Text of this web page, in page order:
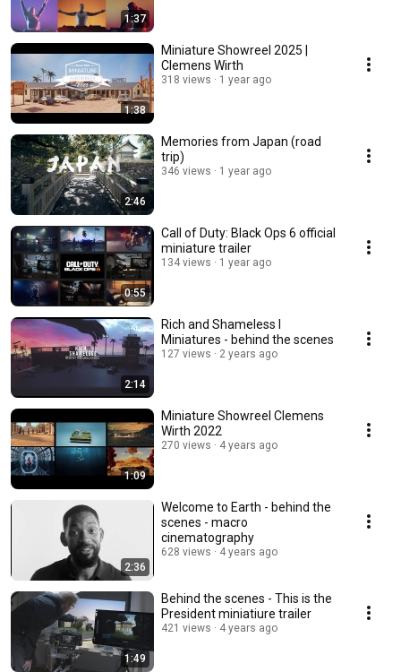
1:37
1:38
Miniature Showreel 2025 |
Clemens Wirth
318 views 1 year ago
2:46
Memories from Japan (road
trip)
346 views 1 year ago
0:55
Call of Duty: Black Ops 6 official
miniature trailer
134 views 1 year ago
2:14
Rich and Shameless I
Miniatures - behind the scenes
127 views 2 years ago
1:09
Miniature Showreel Clemens
Wirth 2022
270 views 4 years ago
2:36
Welcome to Earth - behind the
scenes - macro
cinematography
628 views 4 years ago
1:49
Behind the scenes - This is the
President miniatiure trailer
421 views 4 years ago